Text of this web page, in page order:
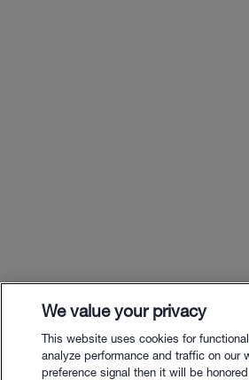
We value your privacy
This website uses cookies for
analyze performance and traffic on
preference signal then it will be